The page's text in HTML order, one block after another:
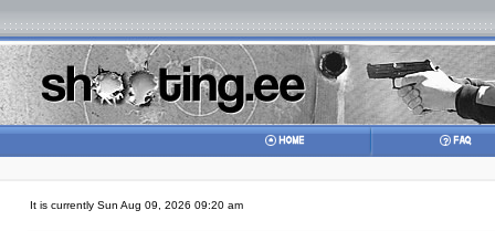
It is currently Sun Aug 09, 2026 09:20 am